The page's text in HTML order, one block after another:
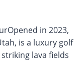
in 2023,
is a luxury golf
lava fields